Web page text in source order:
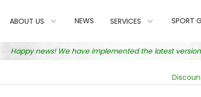
ABOUT US NEWS SERVICES SPORT
Happy news! We have implemented the latest